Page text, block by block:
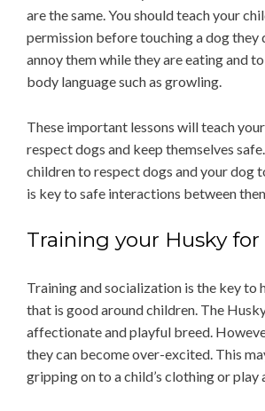
are the same. You should teach your
permission before touching a dog they
annoy them while they are eating and
body language such as growling.
These important lessons will teach
respect dogs and keep themselves
children to respect dogs and your dog
is key to safe interactions between
Training your Husky
Training and socialization is the key to
that is good around children. The
affectionate and playful breed.
they can become over-excited. This
gripping on to a child’s clothing or play